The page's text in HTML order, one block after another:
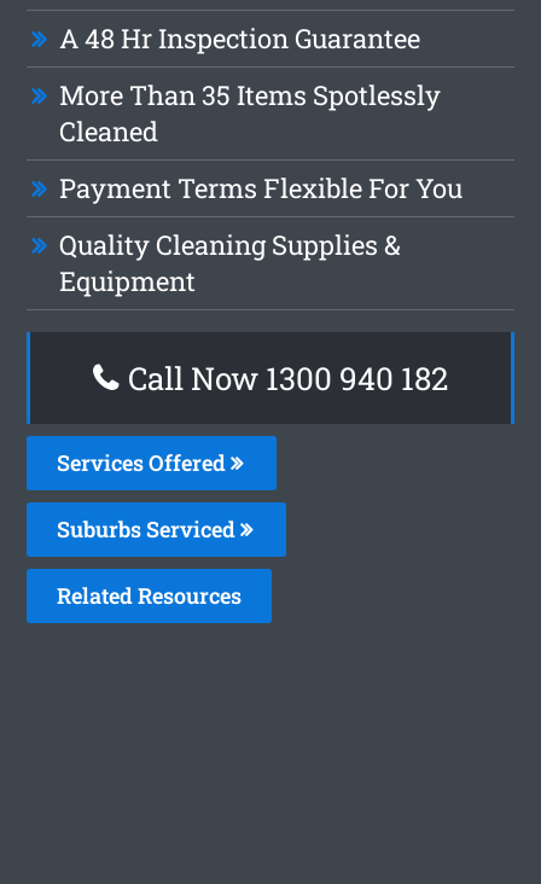
A 48 Hr Inspection Guarantee
More Than 35 Items Spotlessly
Cleaned
Payment Terms Flexible For You
Quality Cleaning Supplies &
Equipment
Call Now 1300 940 182
Services Offered
Suburbs Serviced
Related Resources